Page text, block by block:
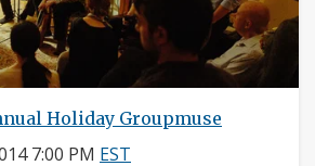
Holiday Groupmuse
7:00 PM EST